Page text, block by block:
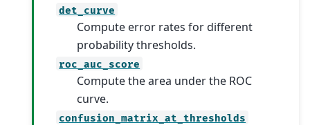
det_curve
Compute error rates for different
probability thresholds.
roc_auc_score
Compute the area under the ROC
curve.
confusion_matrix_at_thresholds